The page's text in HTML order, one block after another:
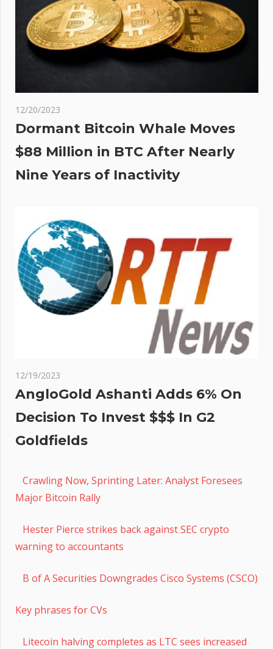
12/20/2023
Dormant Bitcoin Whale Moves
$88 Million in BTC After Nearly
Nine Years of Inactivity
12/19/2023
AngloGold Ashanti Adds 6% On
Decision To Invest $$$ In G2
Goldfields
Crawling Now, Sprinting Later: Analyst Foresees
Major Bitcoin Rally
Hester Pierce strikes back against SEC crypto
warning to accountants
B of A Securities Downgrades Cisco Systems (CSCO)
Key phrases for CVs
Litecoin halving completes as LTC sees increased